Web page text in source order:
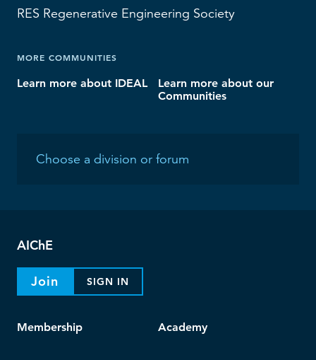
RES Regenerative Engineering Society
MORE COMMUNITIES
Learn more about IDEAL
Learn more about our
Communities
AIChE
Join SIGN IN
Membership Academy